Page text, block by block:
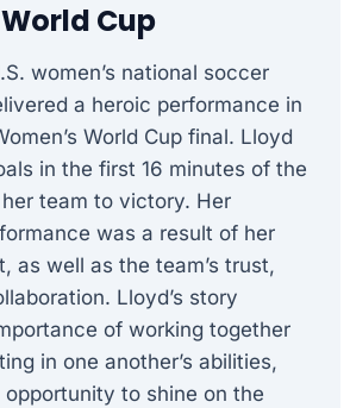
Cup
women’s national soccer
a heroic performance in
World Cup final. Lloyd
in the first 16 minutes of the
team to victory. Her
was a result of her
as well as the team’s trust,
Lloyd’s story
of working together
in one another’s abilities,
to shine on the